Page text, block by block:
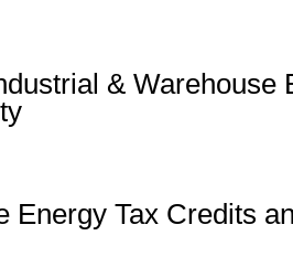
& Warehouse
Energy Tax Credits